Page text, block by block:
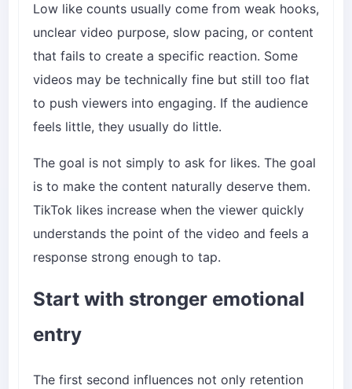
Low like counts usually come from weak hooks,
unclear video purpose, slow pacing, or content
that fails to create a specific reaction. Some
videos may be technically fine but still too flat
to push viewers into engaging. If the audience
feels little, they usually do little.
The goal is not simply to ask for likes. The goal
is to make the content naturally deserve them.
TikTok likes increase when the viewer quickly
understands the point of the video and feels a
response strong enough to tap.
Start with stronger emotional
entry
The first second influences not only retention